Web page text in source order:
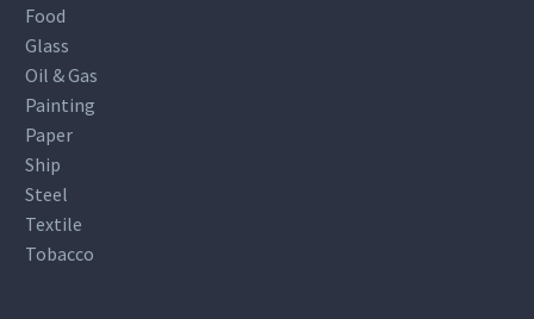
Food
Glass
Oil & Gas
Painting
Paper
Ship
Steel
Textile
Tobacco